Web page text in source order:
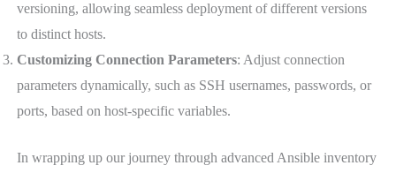
versioning, allowing seamless deployment of different versions
to distinct hosts.
Customizing Connection Parameters: Adjust connection
parameters dynamically, such as SSH usernames, passwords, or
ports, based on host-specific variables.
In wrapping up our journey through advanced Ansible inventory